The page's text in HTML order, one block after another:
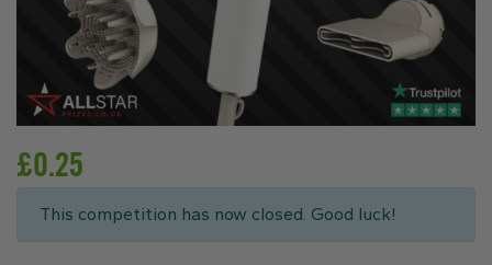
£0.25
This competition has now closed. Good luck!